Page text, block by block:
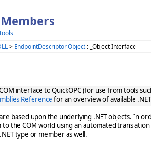
> EndpointDescriptor Object : _Object Interface
interface to QuickOPC (for use from tools
Reference for an overview of available
based upon the underlying .NET objects. In
the COM world using an automated
type or member as well.